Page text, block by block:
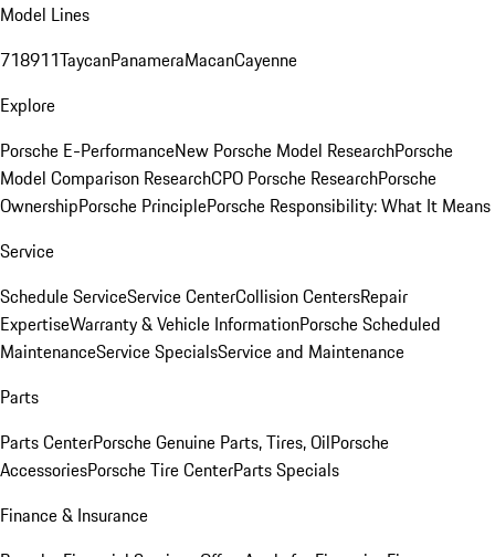
Model Lines
718911TaycanPanameraMacanCayenne
Explore
Porsche E-PerformanceNew Porsche Model ResearchPorsche
Model Comparison ResearchCPO Porsche ResearchPorsche
OwnershipPorsche PrinciplePorsche Responsibility: What It Means
Service
Schedule ServiceService CenterCollision CentersRepair
ExpertiseWarranty & Vehicle InformationPorsche Scheduled
MaintenanceService SpecialsService and Maintenance
Parts
Parts CenterPorsche Genuine Parts, Tires, OilPorsche
AccessoriesPorsche Tire CenterParts Specials
Finance & Insurance